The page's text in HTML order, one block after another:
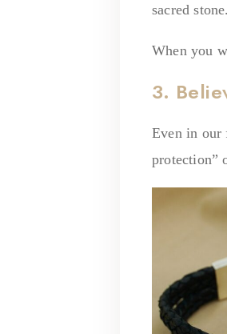
sacred
When you
3.
Even in our
protection”